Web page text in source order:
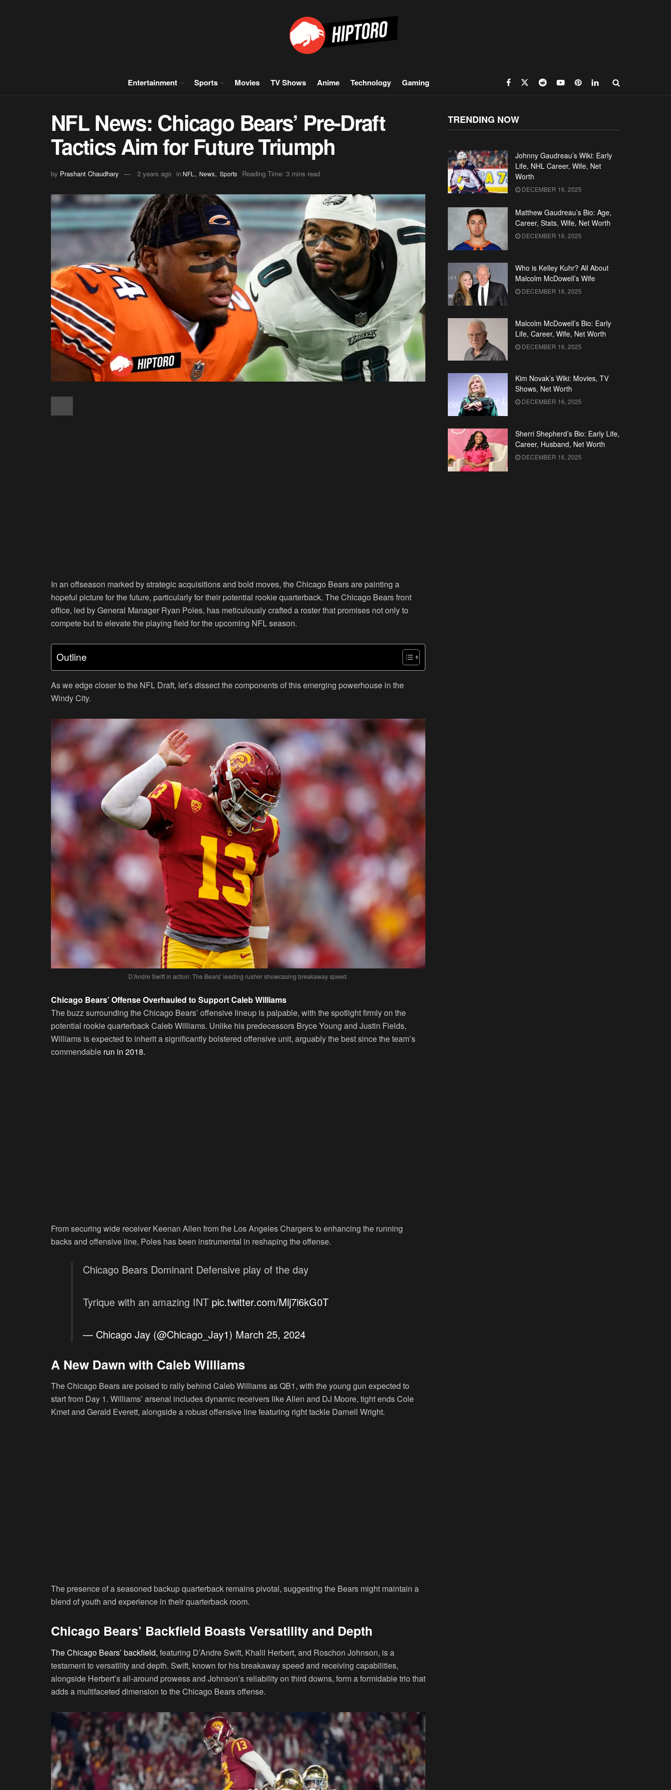
Entertainment Sports Movies TV Shows Anime Technology Gaming
NFL News: Chicago Bears’ Pre-Draft
Tactics Aim for Future Triumph
by Prashant Chaudhary 2 years ago in NFL , News, Sports Reading Time: 3 mins read
In an offseason marked by strategic acquisitions and bold moves, the Chicago Bears are painting a
hopeful picture for the future, particularly for their potential rookie quarterback. The Chicago Bears front
office, led by General Manager Ryan Poles, has meticulously crafted a roster that promises not only to
compete but to elevate the playing field for the upcoming NFL season.
Outline
As we edge closer to the NFL Draft, let’s dissect the components of this emerging powerhouse in the
Windy City.
D’Andre Swift in action: The Bears’ leading rusher showcasing breakaway speed.
Chicago Bears’ Offense Overhauled to Support Caleb Williams
The buzz surrounding the Chicago Bears’ offensive lineup is palpable, with the spotlight firmly on the
potential rookie quarterback Caleb Williams. Unlike his predecessors Bryce Young and Justin Fields,
Williams is expected to inherit a significantly bolstered offensive unit, arguably the best since the team’s
commendable run in 2018.
From securing wide receiver Keenan Allen from the Los Angeles Chargers to enhancing the running
backs and offensive line, Poles has been instrumental in reshaping the offense.
Chicago Bears Dominant Defensive play of the day
Tyrique with an amazing INT pic.twitter.com/Mlj7i6kG0T
— Chicago Jay (@Chicago_Jay1) March 25, 2024
A New Dawn with Caleb Williams
The Chicago Bears are poised to rally behind Caleb Williams as QB1, with the young gun expected to
start from Day 1. Williams’ arsenal includes dynamic receivers like Allen and DJ Moore, tight ends Cole
Kmet and Gerald Everett, alongside a robust offensive line featuring right tackle Darnell Wright.
The presence of a seasoned backup quarterback remains pivotal, suggesting the Bears might maintain a
blend of youth and experience in their quarterback room.
Chicago Bears’ Backfield Boasts Versatility and Depth
The Chicago Bears’ backfield, featuring D’Andre Swift, Khalil Herbert, and Roschon Johnson, is a
testament to versatility and depth. Swift, known for his breakaway speed and receiving capabilities,
alongside Herbert’s all-around prowess and Johnson’s reliability on third downs, form a formidable trio that
adds a multifaceted dimension to the Chicago Bears offense.
TRENDING NOW
Johnny Gaudreau’s Wiki: Early
Life, NHL Career, Wife, Net
Worth
DECEMBER 16, 2025
Matthew Gaudreau’s Bio: Age,
Career, Stats, Wife, Net Worth
DECEMBER 16, 2025
Who is Kelley Kuhr? All About
Malcolm McDowell’s Wife
DECEMBER 16, 2025
Malcolm McDowell’s Bio: Early
Life, Career, Wife, Net Worth
DECEMBER 16, 2025
Kim Novak’s Wiki: Movies, TV
Shows, Net Worth
DECEMBER 16, 2025
Sherri Shepherd’s Bio: Early Life,
Career, Husband, Net Worth
DECEMBER 16, 2025